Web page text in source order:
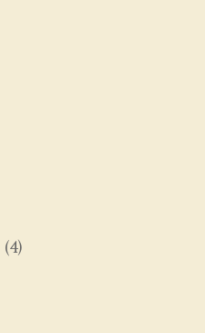
(4)